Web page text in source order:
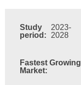
Study
period:
2023-
2028
Fastest Growing
Market: